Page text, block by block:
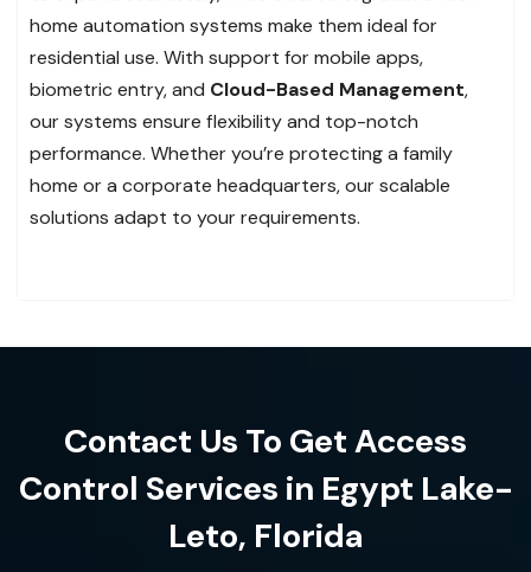
home automation systems make them ideal for
residential use. With support for mobile apps,
biometric entry, and Cloud-Based Management,
our systems ensure flexibility and top-notch
performance. Whether you’re protecting a family
home or a corporate headquarters, our scalable
solutions adapt to your requirements.
Contact Us To Get Access
Control Services in Egypt Lake-
Leto, Florida